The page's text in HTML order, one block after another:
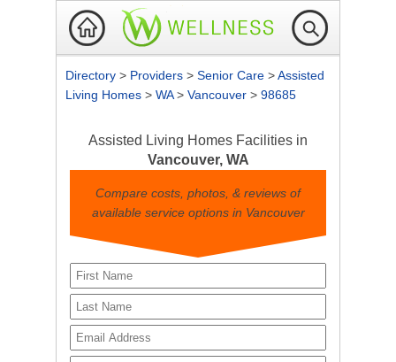
Directory > Providers > Senior Care >Assisted
Living Homes > WA> Vancouver > 98685
Assisted Living Homes Facilities in
Vancouver, WA
Compare costs, photos, & reviews of
available service options in Vancouver